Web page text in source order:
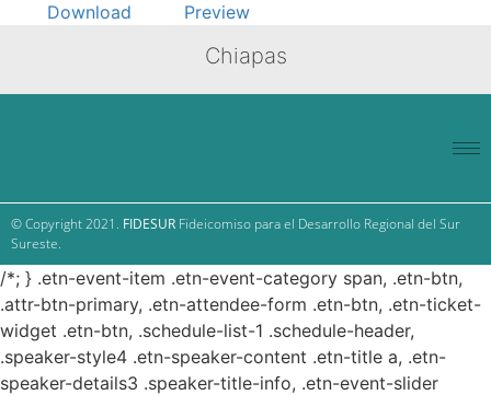
Download Preview
Chiapas
© Copyright 2021. FIDESUR Fideicomiso para el Desarrollo Regional del Sur
Sureste.
/*; } .etn-event-item .etn-event-category span, .etn-btn,
.attr-btn-primary, .etn-attendee-form .etn-btn, .etn-ticket-
widget .etn-btn, .schedule-list-1 .schedule-header,
.speaker-style4 .etn-speaker-content .etn-title a, .etn-
speaker-details3 .speaker-title-info, .etn-event-slider